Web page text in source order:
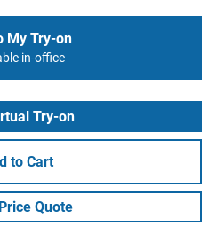
My Try-on
in-office
Try-on
to Cart
Quote